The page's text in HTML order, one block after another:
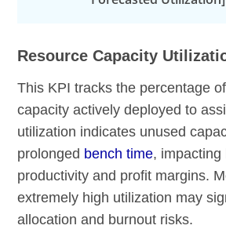
Resource Capacity
This KPI tracks the percentage
capacity actively deployed to
utilization indicates unused
prolonged bench time, impacting
productivity and profit margins.
extremely high utilization may
allocation and burnout risks.